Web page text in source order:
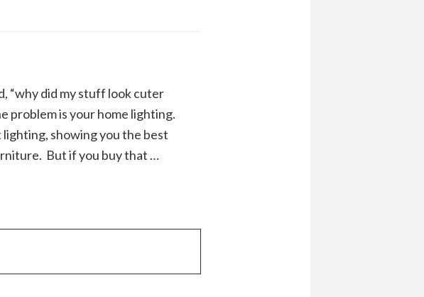
“why did my stuff look cuter
problem is your home lighting.
lighting, showing you the best
But if you buy that …